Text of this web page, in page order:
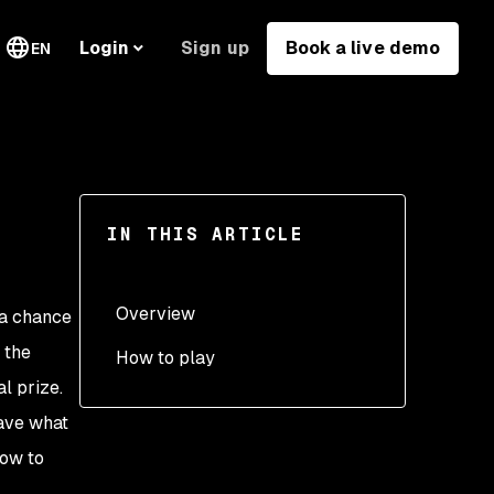
EN Login Sign up Book a live demo
IN THIS ARTICLE
Overview
How to play
(1) Get registered
chance
the
prize.
what
to